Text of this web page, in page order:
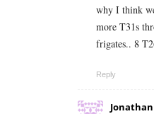
why I think
more T31s
frigates.. 8
Reply
Jonathan